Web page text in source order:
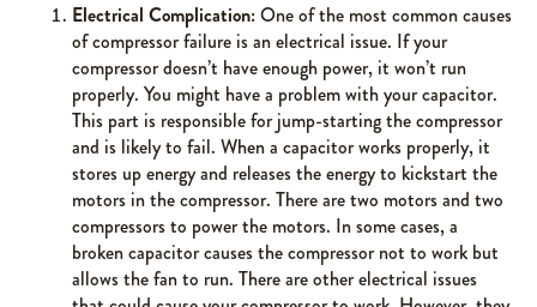
Electrical Complication:One of the most common causes
of compressor failure is an electrical issue. If your
compressor doesn’t have enough power, it won’t run
properly. You might have a problem with your capacitor.
This part is responsible for jump-starting the compressor
and is likely to fail. When a capacitor works properly, it
stores up energy and releases the energy to kickstart the
motors in the compressor. There are two motors and two
compressors to power the motors. In some cases, a
broken capacitor causes the compressor not to work but
allows the fan to run. There are other electrical issues